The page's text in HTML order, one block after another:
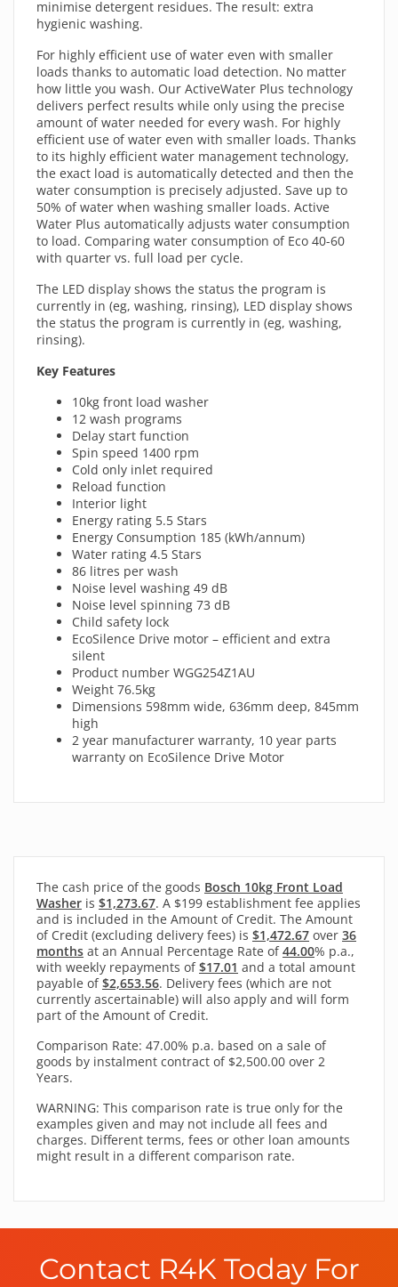
minimise detergent residues. The result: extra
hygienic washing.
For highly efficient use of water even with smaller
loads thanks to automatic load detection. No matter
how little you wash. Our ActiveWater Plus technology
delivers perfect results while only using the precise
amount of water needed for every wash. For highly
efficient use of water even with smaller loads. Thanks
to its highly efficient water management technology,
the exact load is automatically detected and then the
water consumption is precisely adjusted. Save up to
50% of water when washing smaller loads. Active
Water Plus automatically adjusts water consumption
to load. Comparing water consumption of Eco 40-60
with quarter vs. full load per cycle.
The LED display shows the status the program is
currently in (eg, washing, rinsing), LED display shows
the status the program is currently in (eg, washing,
rinsing).
Key Features
10kg front load washer
12 wash programs
Delay start function
Spin speed 1400 rpm
Cold only inlet required
Reload function
Interior light
Energy rating 5.5 Stars
Energy Consumption 185 (kWh/annum)
Water rating 4.5 Stars
86 litres per wash
Noise level washing 49 dB
Noise level spinning 73 dB
Child safety lock
EcoSilence Drive motor – efficient and extra
silent
Product number WGG254Z1AU
Weight 76.5kg
Dimensions 598mm wide, 636mm deep, 845mm
high
2 year manufacturer warranty, 10 year parts
warranty on EcoSilence Drive Motor
The cash price of the goods Bosch 10kg Front Load
Washer is $1,273.67. A $199 establishment fee applies
and is included in the Amount of Credit. The Amount
of Credit (excluding delivery fees) is $1,472.67 over 36
months at an Annual Percentage Rate of44.00% p.a.,
with weekly repayments of$17.01 and a total amount
payable of$2,653.56. Delivery fees (which are not
currently ascertainable) will also apply and will form
part of the Amount of Credit.
Comparison Rate: 47.00% p.a. based on a sale of
goods by instalment contract of $2,500.00 over 2
Years.
WARNING: This comparison rate is true only for the
examples given and may not include all fees and
charges. Different terms, fees or other loan amounts
might result in a different comparison rate.
Contact R4K Today For